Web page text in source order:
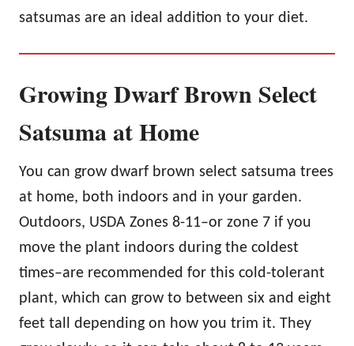
satsumas are an ideal addition to your diet.
Growing Dwarf Brown Select
Satsuma at Home
You can grow dwarf brown select satsuma trees
at home, both indoors and in your garden.
Outdoors, USDA Zones 8-11–or zone 7 if you
move the plant indoors during the coldest
times–are recommended for this cold-tolerant
plant, which can grow to between six and eight
feet tall depending on how you trim it. They